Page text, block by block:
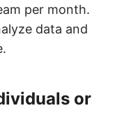
per month.
data and
or